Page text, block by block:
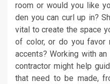
room or would you like
den you can curl up in?
vital to create the space
of color, or do you favor
accents? Working with
contractor might help
that need to be made,